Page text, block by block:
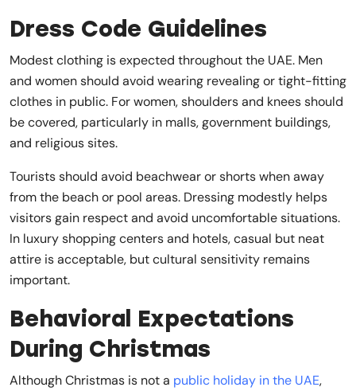
Dress Code Guidelines
Modest clothing is expected throughout the UAE. Men
and women should avoid wearing revealing or tight-fitting
clothes in public. For women, shoulders and knees should
be covered, particularly in malls, government buildings,
and religious sites.
Tourists should avoid beachwear or shorts when away
from the beach or pool areas. Dressing modestly helps
visitors gain respect and avoid uncomfortable situations.
In luxury shopping centers and hotels, casual but neat
attire is acceptable, but cultural sensitivity remains
important.
Behavioral Expectations
During Christmas
Although Christmas is not a public holiday in the UAE,